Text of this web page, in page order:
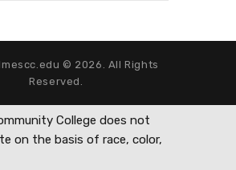
© 2026. All Rights
Reserved.
College does not
on the basis of race, color,